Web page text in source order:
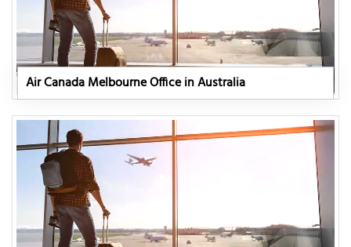
Air Canada Melbourne Office in Australia